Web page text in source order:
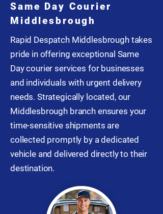
Same Day Courier
Middlesbrough
Rapid Despatch Middlesbrough takes
pride in offering exceptional Same
Day courier services for businesses
and individuals with urgent delivery
needs. Strategically located, our
Middlesbrough branch ensures your
time-sensitive shipments are
collected promptly by a dedicated
vehicle and delivered directly to their
destination.